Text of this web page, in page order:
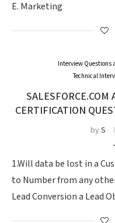
E. Marketing
Interview Questions
Technical
CERTIFICATION
byS
1.Will data be lost in a
to Number from any other
Lead Conversion a Lead